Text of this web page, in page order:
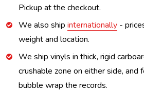
Pickup at the checkout.
We also ship internationally -
weight and location.
We ship vinyls in thick, rigid
crushable zone on either side,
bubble wrap the records.